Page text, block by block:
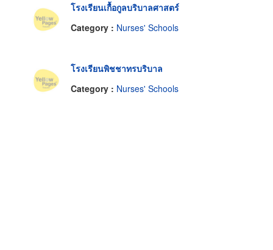
โรงเรียนเกื้อกูลบริบาลศาสตร์
Category : Nurses' Schools
โรงเรียนพิชชาทรบริบาล
Category : Nurses' Schools